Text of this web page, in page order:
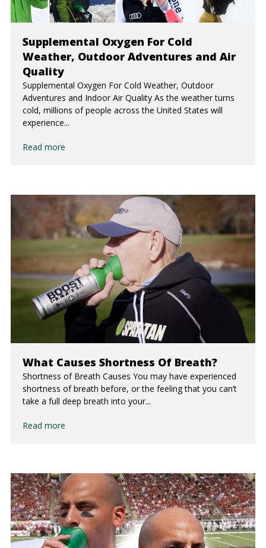
Supplemental Oxygen For Cold
Weather, Outdoor Adventures and Air
Quality
Supplemental Oxygen For Cold Weather, Outdoor
Adventures and Indoor Air Quality As the weather turns
cold, millions of people across the United States will
experience...
Read more
What Causes Shortness Of Breath?
Shortness of Breath Causes You may have experienced
shortness of breath before, or the feeling that you can’t
take a full deep breath into your...
Read more